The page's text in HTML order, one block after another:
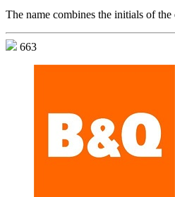
The name combines the initials of
663